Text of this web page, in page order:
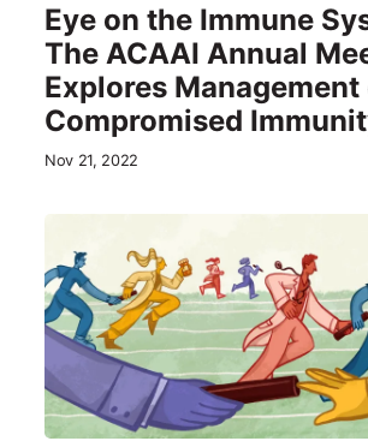
Eye on the Immune
The ACAAI Annual
Explores Management
Compromised
Nov 21, 2022